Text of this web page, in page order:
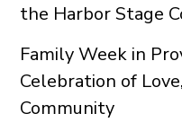
the Harbor Stage
Family Week in
Celebration of
Community